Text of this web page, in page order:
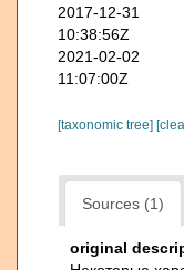
2017-12-31
10:38:56Z
2021-02-02
11:07:00Z
[taxonomic tree]
Sources (1)
original